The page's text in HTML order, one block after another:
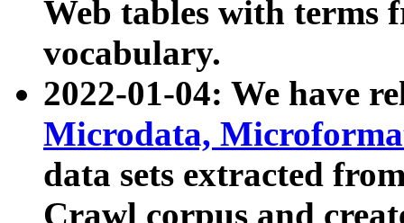
Web tables with terms
vocabulary.
2022-01-04: We have
Microdata,
data sets extracted
Crawl corpus and